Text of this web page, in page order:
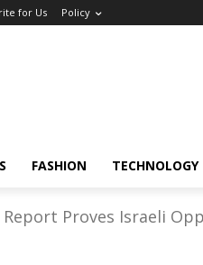
for Us Policy
FASHION TECHNOLOGY
Proves Israeli